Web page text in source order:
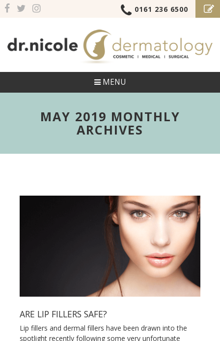
0161 236 6500
MENU
MAY 2019 MONTHLY
ARCHIVES
ARE LIP FILLERS SAFE?
Lip fillers and dermal fillers have been drawn into the
spotlight recently following some very unfortunate